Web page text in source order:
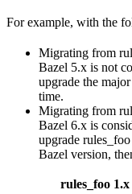
For example, with the
Migrating from
Bazel 5.x is not
upgrade the
time.
Migrating from
Bazel 6.x is
upgrade
Bazel version,
rules_foo 1.x